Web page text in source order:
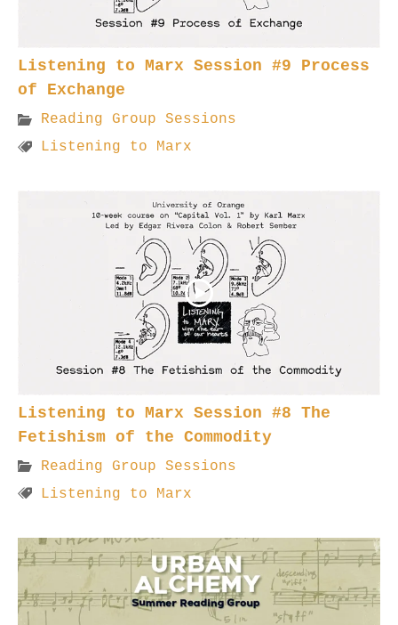
Listening to Marx Session #9 Process
of Exchange
Reading Group Sessions
Listening to Marx
Listening to Marx Session #8 The
Fetishism of the Commodity
Reading Group Sessions
Listening to Marx